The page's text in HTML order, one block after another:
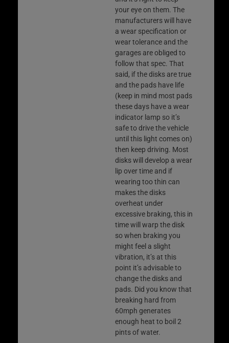
your eye on them. The
manufacturers will have
a wear specification or
wear tolerance and the
garages are obliged to
follow that spec. That
said, if the disks are true
and the pads have life
(keep in mind most pads
these days have a wear
indicator lamp so it’s
safe to drive the vehicle
until this light comes on)
then keep driving. Most
disks will develop a wear
lip over time and if
wearing too thin can
makes the disks
overheat under
excessive braking, this in
time will warp the disk
so when braking you
might feel a slight
vibration, it’s at this
point it’s advisable to
change the disks and
pads. Did you know that
breaking hard from
60mph generates
enough heat to boil 2
pints of water.